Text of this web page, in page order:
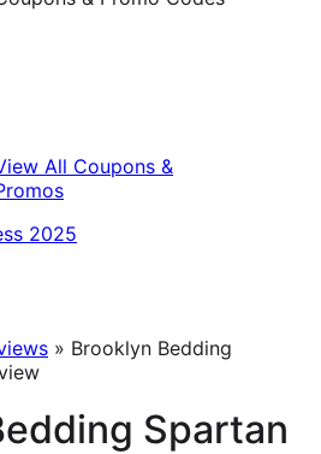
All Coupons &
2025
» Brooklyn Bedding
Spartan